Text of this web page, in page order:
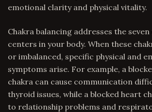
emotional clarity and physical vitality.
Chakra balancing addresses the
centers in your body. When these
or imbalanced, specific physical and
symptoms arise. For example, a
chakra can cause communication
thyroid issues, while a blocked heart
to relationship problems and